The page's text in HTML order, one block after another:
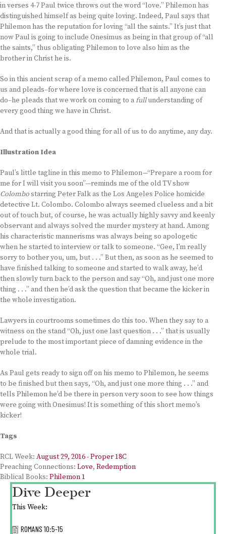
in verses 4-7 Paul twice throws out the word “love.” Philemon has
distinguished himself as being quite loving. Indeed, Paul says that
Philemon has the reputation for loving “all the saints.” It’s just that
now Paul is going to include Onesimus as being in that group of “all
the saints,” thus obligating Philemon to love also him as the
brother in Christ he is.
So in this ancient scrap of a memo called Philemon, Paul comes to
us and pleads–for where love is concerned that is all anyone can
do–he pleads that we work on coming to afullunderstanding of
every good thing we have in Christ.
And that is actually a good thing for all of us to do anytime, any day.
Illustration Idea
Paul’s little tagline in this memo to Philemon—“Prepare a room for
me for I will visit you soon”—reminds me of the old TV show
Colombostarring Peter Falk as the Los Angeles Police homicide
detective Lt. Colombo. Colombo always seemed clueless and a bit
out of touch but, of course, he was actually highly savvy and keenly
observant and always solved the murder mystery at hand. Among
his characteristic mannerisms was always being so apologetic
when he started to interview or talk to someone. “Gee, I’m really
sorry to bother you, um, but . . .” But then, as soon as he seemed to
have finished talking to someone and started to walk away, he’d
then slowly turn back to the person and say “Oh, and just one more
thing . . .” and then he’d ask the question that became the kicker in
the whole investigation.
Lawyers in courtrooms sometimes do this too. When they say to a
witness on the stand “Oh, just one last question . . .” that is usually
prelude to the most important piece of damning evidence in the
whole trial.
As Paul gets ready to sign off on his memo to Philemon, he seems
to be finished but then says, “Oh, and just one more thing . . .” and
tells Philemon he’d be there in person very soon to see how things
were going with Onesimus! It is something of this short memo’s
kicker!
Tags
RCL Week: August 29, 2016 - Proper 18C
Preaching Connections: Love, Redemption
Biblical Books: Philemon 1
Dive Deeper
This Week:
ROMANS 10:5-15